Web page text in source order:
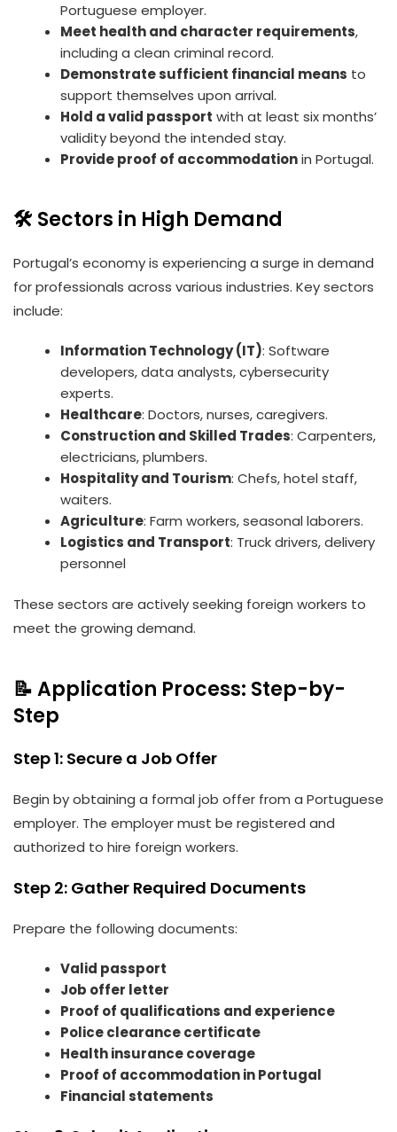
Portuguese employer.
Meet health and character requirements,
including a clean criminal record.
Demonstrate sufficient financial means to
support themselves upon arrival.
Hold a valid passport with at least six months’
validity beyond the intended stay.
Provide proof of accommodationin Portugal.
🛠️ Sectors in High Demand
Portugal’s economy is experiencing a surge in demand
for professionals across various industries. Key sectors
include:
Information Technology (IT): Software
developers, data analysts, cybersecurity
experts.
Healthcare: Doctors, nurses, caregivers.
Construction and Skilled Trades: Carpenters,
electricians, plumbers.
Hospitality and Tourism: Chefs, hotel staff,
waiters.
Agriculture: Farm workers, seasonal laborers.
Logistics and Transport: Truck drivers, delivery
personnel
These sectors are actively seeking foreign workers to
meet the growing demand.
📝 Application Process: Step-by-
Step
Step 1: Secure a Job Offer
Begin by obtaining a formal job offer from a Portuguese
employer. The employer must be registered and
authorized to hire foreign workers.
Step 2: Gather Required Documents
Prepare the following documents:
Valid passport
Job offer letter
Proof of qualifications and experience
Police clearance certificate
Health insurance coverage
Proof of accommodation in Portugal
Financial statements